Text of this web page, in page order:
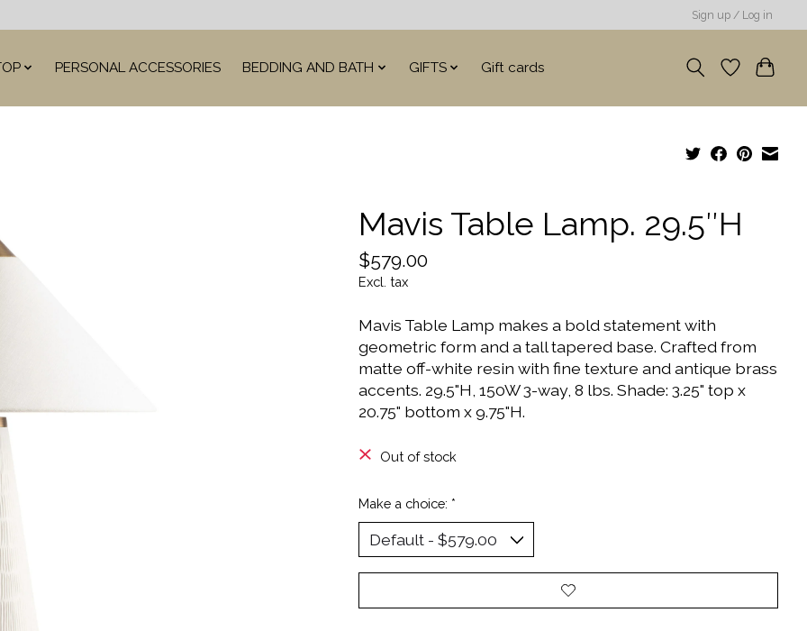
Sign up / Log in
PERSONAL ACCESSORIES BEDDING AND BATH GIFTS Gift cards
Mavis Table Lamp. 29.5″H
$579.00
Excl. tax
Mavis Table Lamp makes a bold statement with
geometric form and a tall tapered base. Crafted from
matte off-white resin with fine texture and antique brass
accents. 29.5"H, 150W 3-way, 8 lbs. Shade: 3.25" top x
20.75" bottom x 9.75"H.
Out of stock
Make a choice: *